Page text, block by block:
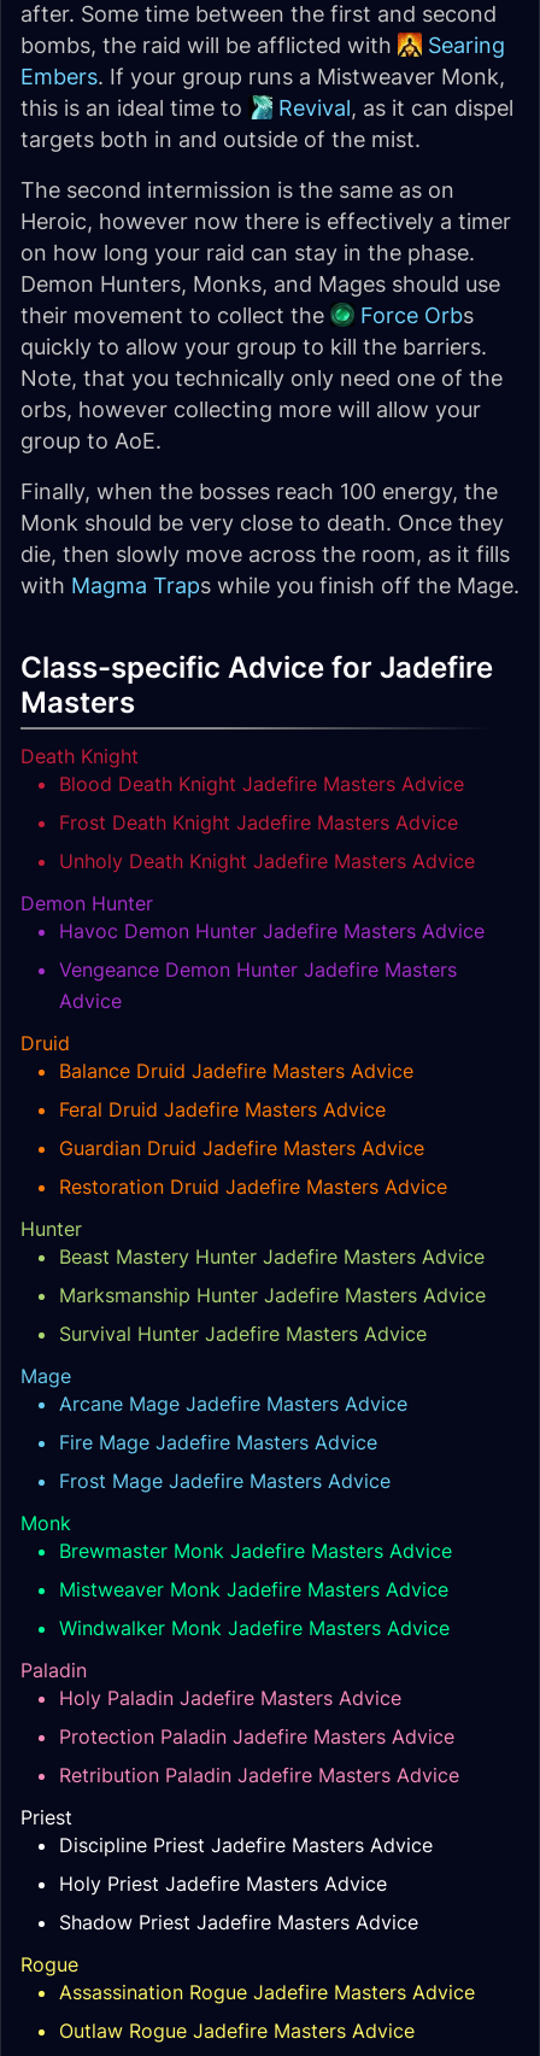
after. Some time between the first and second
bombs, the raid will be afflicted with
Searing
Embers. If your group runs a Mistweaver Monk,
this is an ideal time to
Revival, as it can dispel
targets both in and outside of the mist.
The second intermission is the same as on
Heroic, however now there is effectively a timer
on how long your raid can stay in the phase.
Demon Hunters, Monks, and Mages should use
their movement to collect the
Force Orbs
quickly to allow your group to kill the barriers.
Note, that you technically only need one of the
orbs, however collecting more will allow your
group to AoE.
Finally, when the bosses reach 100 energy, the
Monk should be very close to death. Once they
die, then slowly move across the room, as it fills
with Magma Traps while you finish off the Mage.
Class-specific Advice for Jadefire
Masters
Death Knight
Blood Death Knight Jadefire Masters Advice
Frost Death Knight Jadefire Masters Advice
Unholy Death Knight Jadefire Masters Advice
Demon Hunter
Havoc Demon Hunter Jadefire Masters Advice
Vengeance Demon Hunter Jadefire Masters
Advice
Druid
Balance Druid Jadefire Masters Advice
Feral Druid Jadefire Masters Advice
Guardian Druid Jadefire Masters Advice
Restoration Druid Jadefire Masters Advice
Hunter
Beast Mastery Hunter Jadefire Masters Advice
Marksmanship Hunter Jadefire Masters Advice
Survival Hunter Jadefire Masters Advice
Mage
Arcane Mage Jadefire Masters Advice
Fire Mage Jadefire Masters Advice
Frost Mage Jadefire Masters Advice
Monk
Brewmaster Monk Jadefire Masters Advice
Mistweaver Monk Jadefire Masters Advice
Windwalker Monk Jadefire Masters Advice
Paladin
Holy Paladin Jadefire Masters Advice
Protection Paladin Jadefire Masters Advice
Retribution Paladin Jadefire Masters Advice
Priest
Discipline Priest Jadefire Masters Advice
Holy Priest Jadefire Masters Advice
Shadow Priest Jadefire Masters Advice
Rogue
Assassination Rogue Jadefire Masters Advice
Outlaw Rogue Jadefire Masters Advice